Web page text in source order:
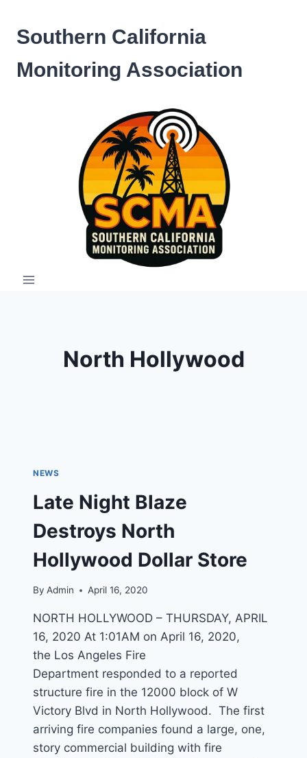
content
Southern California
Monitoring Association
North Hollywood
NEWS
Late Night Blaze
Destroys North
Hollywood Dollar Store
By Admin April 16, 2020
NORTH HOLLYWOOD – THURSDAY, APRIL
16, 2020 At 1:01AM on April 16, 2020,
the Los Angeles Fire
Department responded to a reported
structure fire in the 12000 block of W
Victory Blvd in North Hollywood. The first
arriving fire companies found a large, one,
story commercial building with fire